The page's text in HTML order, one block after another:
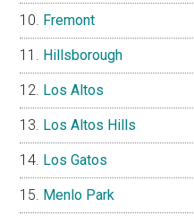
Fremont
Hillsborough
Los Altos
Los Altos Hills
Los Gatos
Menlo Park